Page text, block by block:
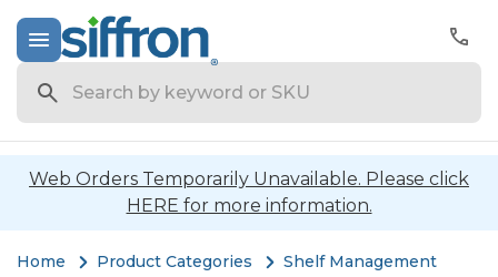
Web Orders Temporarily Unavailable. Please click
HERE for more information.
Home Product Categories
Shelf Management